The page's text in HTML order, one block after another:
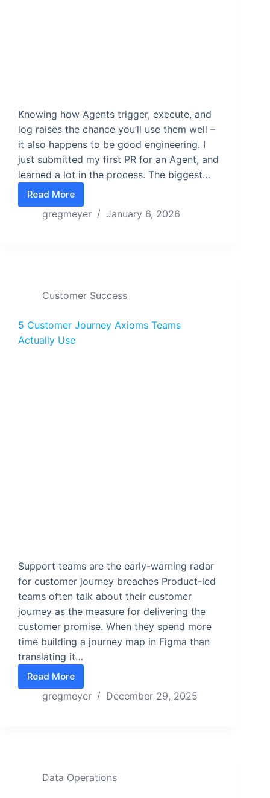
Knowing how Agents trigger, execute, and
log raises the chance you’ll use them well –
it also happens to be good engineering. I
just submitted my first PR for an Agent, and
learned a lot in the process. The biggest…
Read More
Critical questions ops leaders need to ask when
gregmeyer January 6, 2026
Customer Success
5 Customer Journey Axioms Teams
Actually Use
Support teams are the early-warning radar
for customer journey breaches Product-led
teams often talk about their customer
journey as the measure for delivering the
customer promise. When they spend more
time building a journey map in Figma than
translating it…
Read More
5 Customer Journey Axioms Teams Actually Use
gregmeyer December 29, 2025
Data Operations